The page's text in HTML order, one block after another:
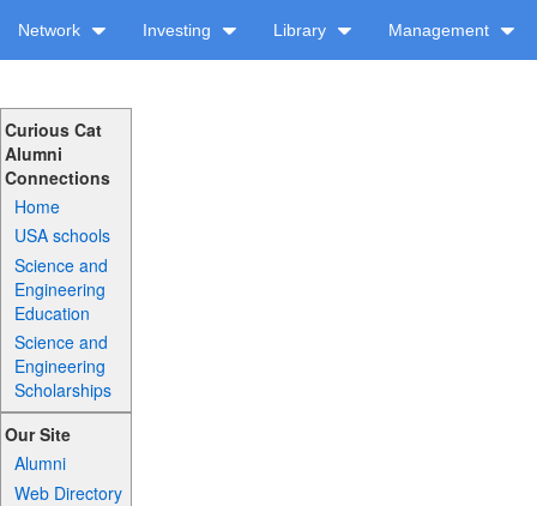
Network Investing Library Management
Curious Cat
Alumni
Connections
Home
USA schools
Science and
Engineering
Education
Science and
Engineering
Scholarships
Our Site
Alumni
Web Directory